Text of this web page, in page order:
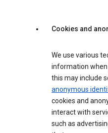
Cookies and
We use various
information when
this may include
anonymous
cookies and
interact with
such as